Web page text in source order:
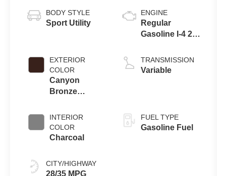
BODY STYLE
Sport Utility
EXTERIOR
COLOR
Canyon
Bronze
INTERIOR
COLOR
Charcoal
CITY/HIGHWAY
28/35 MPG
ENGINE
Regular
Gasoline I-4 2.0
TRANSMISSION
Variable
FUEL TYPE
Gasoline Fuel